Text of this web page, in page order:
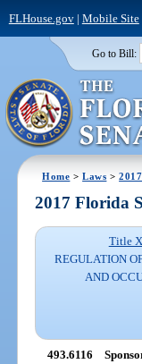
FLHouse.gov| Mobile Site
Go to Bill:
Home >Laws >
2017 Florida
Title
REGULATION
AND
493.6116